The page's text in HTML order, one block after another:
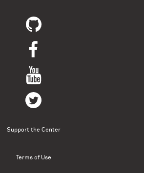
Support the Center
Terms of Use